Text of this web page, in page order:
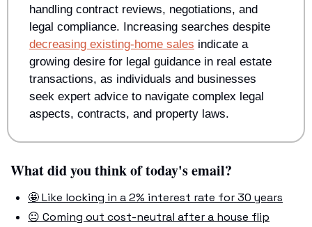
handling contract reviews, negotiations, and
decreasing existing-home sales indicate a
growing desire for legal guidance in real estate
transactions, as individuals and businesses
seek expert advice to navigate complex legal
aspects, contracts, and property laws.
What did you think of today's email?
🤩 Like locking in a 2% interest rate for 30 years
😐 Coming out cost-neutral after a house flip